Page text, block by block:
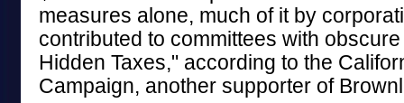
measures alone, much of it by
contributed to committees with
Hidden Taxes," according to the
Campaign, another supporter of